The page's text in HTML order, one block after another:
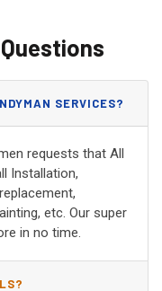
SERVICES?
requests that All
Installation,
etc. Our super
in no time.